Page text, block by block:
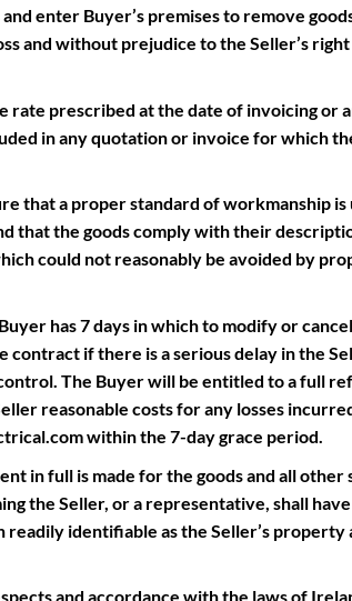
enter Buyer’s premises to remove
and without prejudice to the Seller’s
rate prescribed at the date of invoicing or
in any quotation or invoice for which
that a proper standard of workmanship
that the goods comply with their
could not reasonably be avoided by
has 7 days in which to modify or
if there is a serious delay in the
The Buyer will be entitled to a full
reasonable costs for any losses
within the 7-day grace period.
in full is made for the goods and all
the Seller, or a representative, shall
identifiable as the Seller’s property
and accordance with the laws of